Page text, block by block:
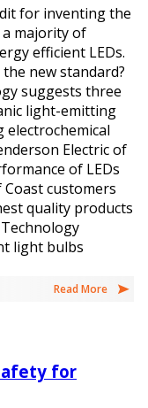
for inventing the
a majority of
efficient LEDs.
new standard?
suggests three
light-emitting
electrochemical
Electric of
of LEDs
customers
quality products
light bulbs
Read More
for